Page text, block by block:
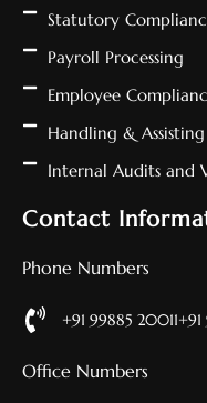
Statutory
Payroll Processing
Employee
Handling &
Internal Audits and
Contact
Phone Numbers
+91 99885 20011
Office Numbers